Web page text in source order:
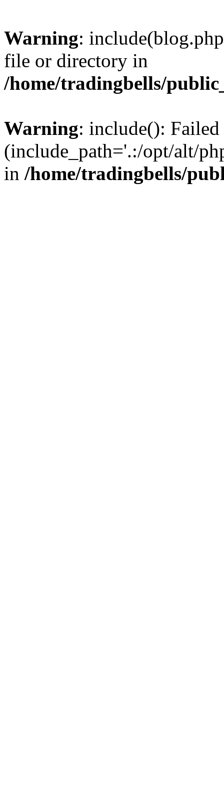
Warning:
file or directory in
/home/tradingbells/
Warning: include():
(include_path='.:/opt/alt/
in /home/tradingbells/